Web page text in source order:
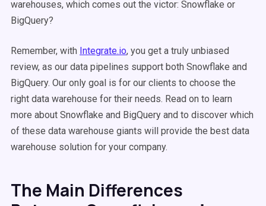
warehouses, which comes out the victor: Snowflake or
BigQuery?
Remember, with Integrate.io, you get a truly unbiased
review, as our data pipelines support both Snowflake and
BigQuery. Our only goal is for our clients to choose the
right data warehouse for their needs. Read on to learn
more about Snowflake and BigQuery and to discover which
of these data warehouse giants will provide the best data
warehouse solution for your company.
The Main Differences